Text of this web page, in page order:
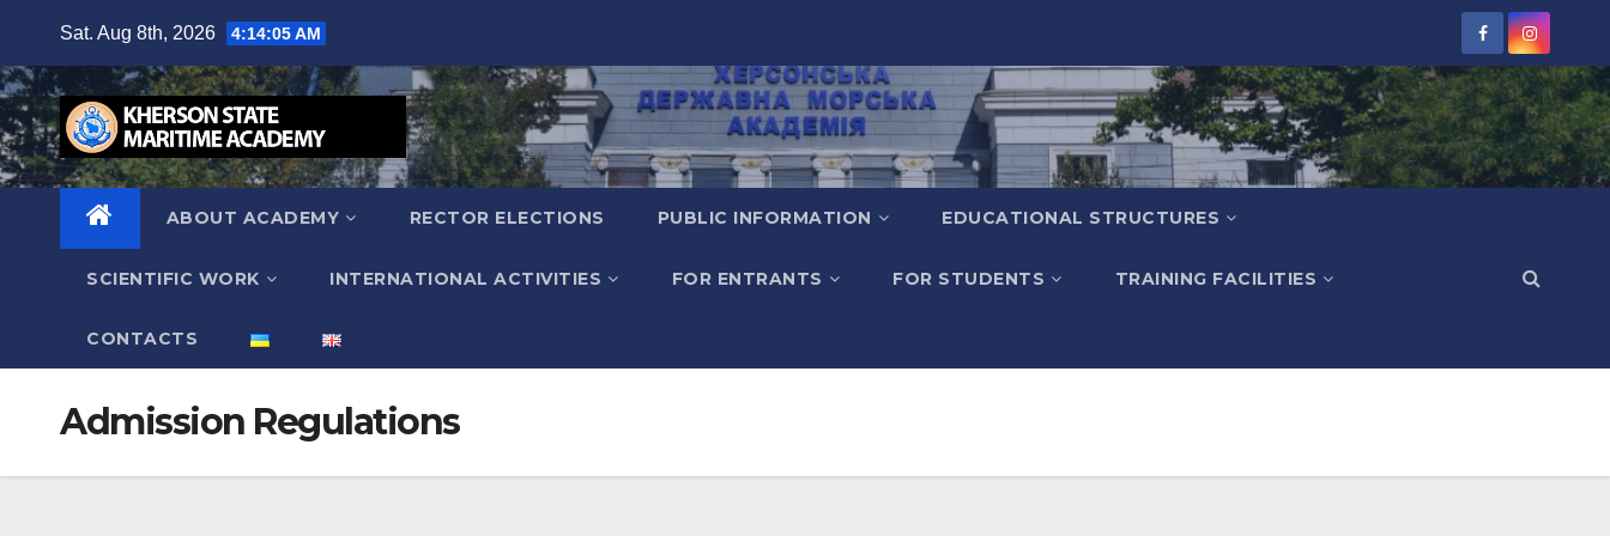
content
Sat. Aug 8th, 2026 4:14:06 AM
ABOUT ACADEMY RECTOR ELECTIONS PUBLIC INFORMATION EDUCATIONAL STRUCTURES
SCIENTIFIC WORK INTERNATIONAL ACTIVITIES FOR ENTRANTS FOR STUDENTS TRAINING FACILITIES
СONTACTS
Admission Regulations